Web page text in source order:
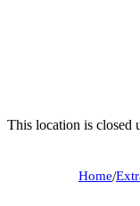
This location is closed
Home/